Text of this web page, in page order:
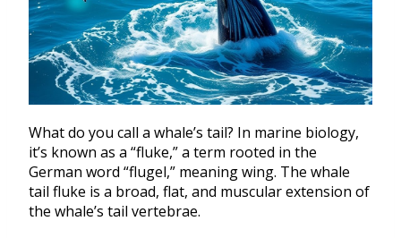
What do you call a whale’s tail? In marine biology,
it’s known as a “fluke,” a term rooted in the
German word “flugel,” meaning wing. The whale
tail fluke is a broad, flat, and muscular extension of
the whale’s tail vertebrae.